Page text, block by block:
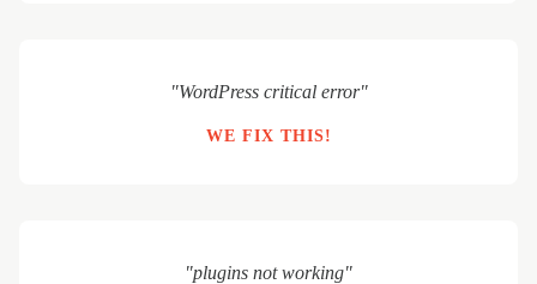
"WordPress critical error"
WE FIX THIS!
"plugins not working"